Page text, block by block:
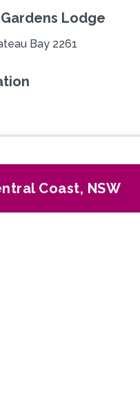
Lodge
Bay 2261
Coast, NSW